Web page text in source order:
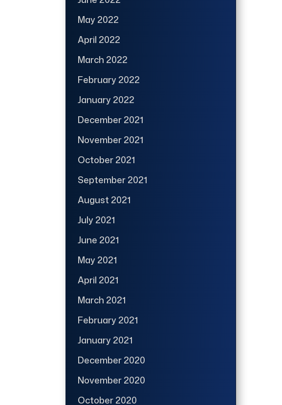
May 2022
April 2022
March 2022
February 2022
January 2022
December 2021
November 2021
October 2021
September 2021
August 2021
July 2021
June 2021
May 2021
April 2021
March 2021
February 2021
January 2021
December 2020
November 2020
October 2020